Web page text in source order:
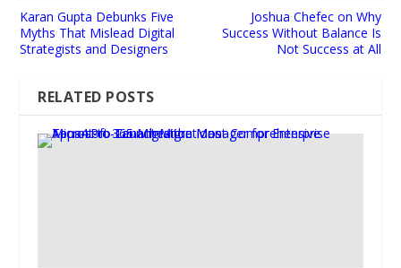
Karan Gupta Debunks Five
Myths That Mislead Digital
Strategists and Designers
Joshua Chefec on Why
Success Without Balance Is
Not Success at All
RELATED POSTS